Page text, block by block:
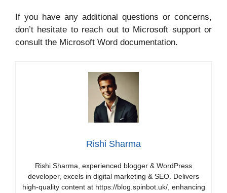
If you have any additional questions or concerns,
don’t hesitate to reach out to Microsoft support or
consult the Microsoft Word documentation.
Rishi Sharma
Rishi Sharma, experienced blogger & WordPress
developer, excels in digital marketing & SEO. Delivers
high-quality content at https://blog.spinbot.uk/, enhancing